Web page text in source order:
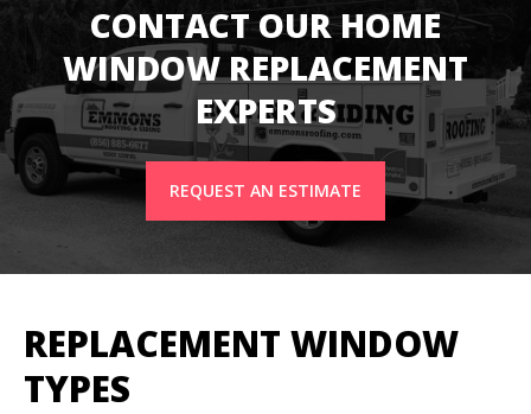
CONTACT OUR HOME
WINDOW REPLACEMENT
EXPERTS
REQUEST AN ESTIMATE
REPLACEMENT WINDOW
TYPES